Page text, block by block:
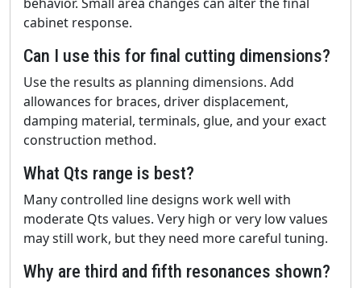
cabinet response.
Can I use this for final cutting dimensions?
Use the results as planning dimensions. Add
allowances for braces, driver displacement,
damping material, terminals, glue, and your exact
construction method.
What Qts range is best?
Many controlled line designs work well with
moderate Qts values. Very high or very low values
may still work, but they need more careful tuning.
Why are third and fifth resonances shown?